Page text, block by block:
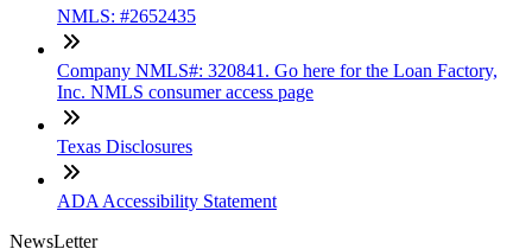
NMLS: #2652435
Company NMLS#: 320841. Go here for the Loan Factory,
Inc. NMLS consumer access page
Texas Disclosures
ADA Accessibility Statement
NewsLetter